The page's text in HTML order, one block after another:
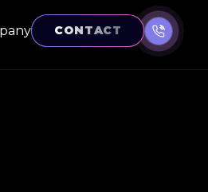
CONTACT